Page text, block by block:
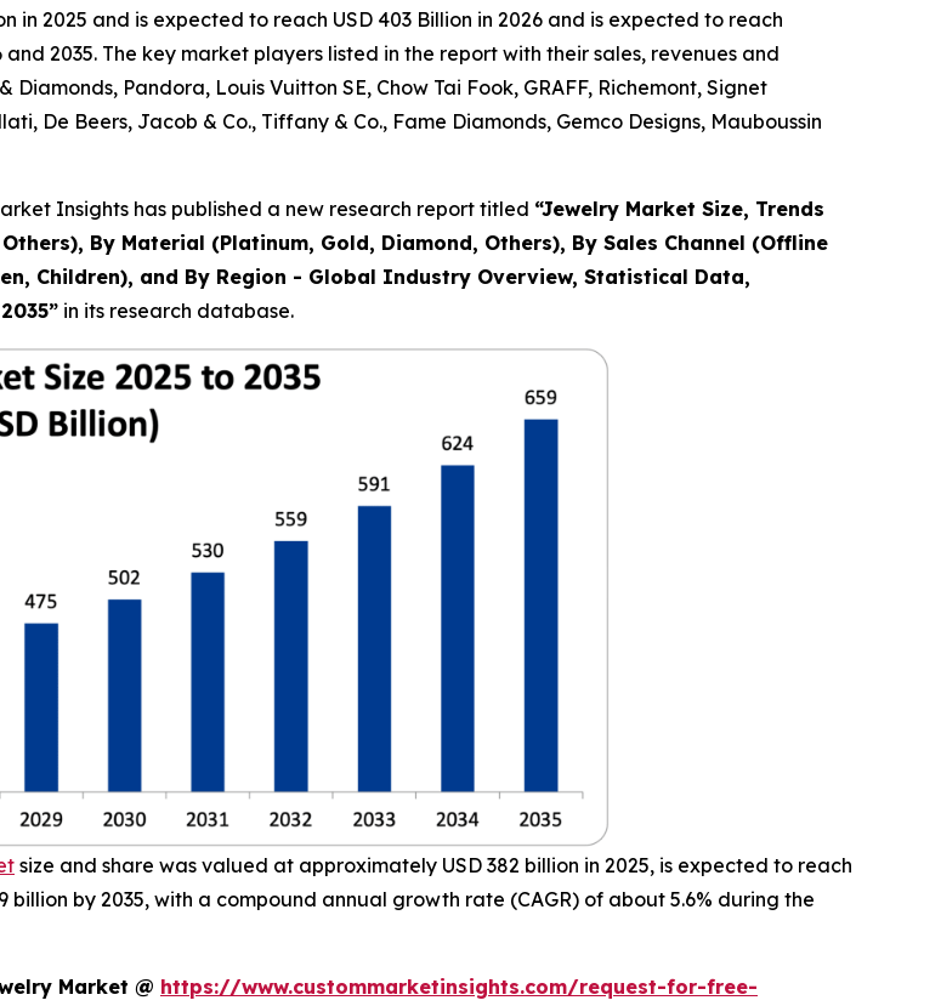
in 2025 and is expected to reach USD 403 Billion in 2026 and is expected to reach
2035. The key market players listed in the report with their sales, revenues and
Pandora, Louis Vuitton SE, Chow Tai Fook, GRAFF, Richemont, Signet
De Beers, Jacob & Co., Tiffany & Co., Fame Diamonds, Gemco Designs, Mauboussin
Insights has published a new research report titled “Jewelry Market Size, Trends
By Material (Platinum, Gold, Diamond, Others), By Sales Channel (Offline
Children), and By Region - Global Industry Overview, Statistical Data,
” in its research database.
size and share was valued at approximately USD 382 billion in 2025, is expected to reach
billion by 2035, with a compound annual growth rate (CAGR) of about 5.6% during the
Market @ https://www.custommarketinsights.com/request-for-free-